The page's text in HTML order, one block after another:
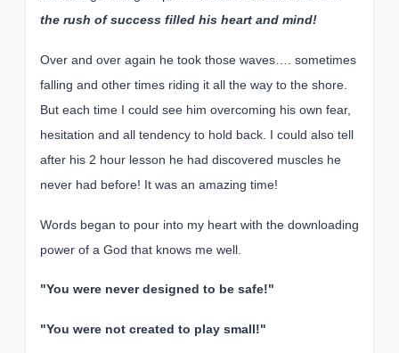
the rush of success filled his heart and mind!
Over and over again he took those waves…. sometimes
falling and other times riding it all the way to the shore.
But each time I could see him overcoming his own fear,
hesitation and all tendency to hold back. I could also tell
after his 2 hour lesson he had discovered muscles he
never had before! It was an amazing time!
Words began to pour into my heart with the downloading
power of a God that knows me well.
"You were never designed to be safe!"
"You were not created to play small!"